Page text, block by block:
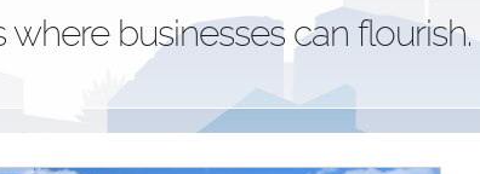
where businesses can flourish.